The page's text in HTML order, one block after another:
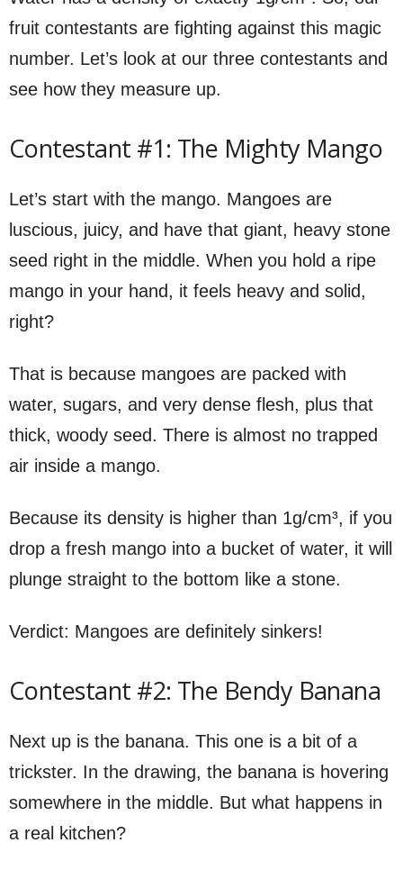
fruit contestants are fighting against this magic
number. Let’s look at our three contestants and
see how they measure up.
Contestant #1: The Mighty Mango
Let’s start with the mango. Mangoes are
luscious, juicy, and have that giant, heavy stone
seed right in the middle. When you hold a ripe
mango in your hand, it feels heavy and solid,
right?
That is because mangoes are packed with
water, sugars, and very dense flesh, plus that
thick, woody seed. There is almost no trapped
air inside a mango.
Because its density is higher than 1g/cm³, if you
drop a fresh mango into a bucket of water, it will
plunge straight to the bottom like a stone.
Verdict: Mangoes are definitely sinkers!
Contestant #2: The Bendy Banana
Next up is the banana. This one is a bit of a
trickster. In the drawing, the banana is hovering
somewhere in the middle. But what happens in
a real kitchen?